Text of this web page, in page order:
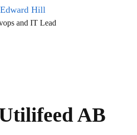
Edward Hill
and IT Lead
AB